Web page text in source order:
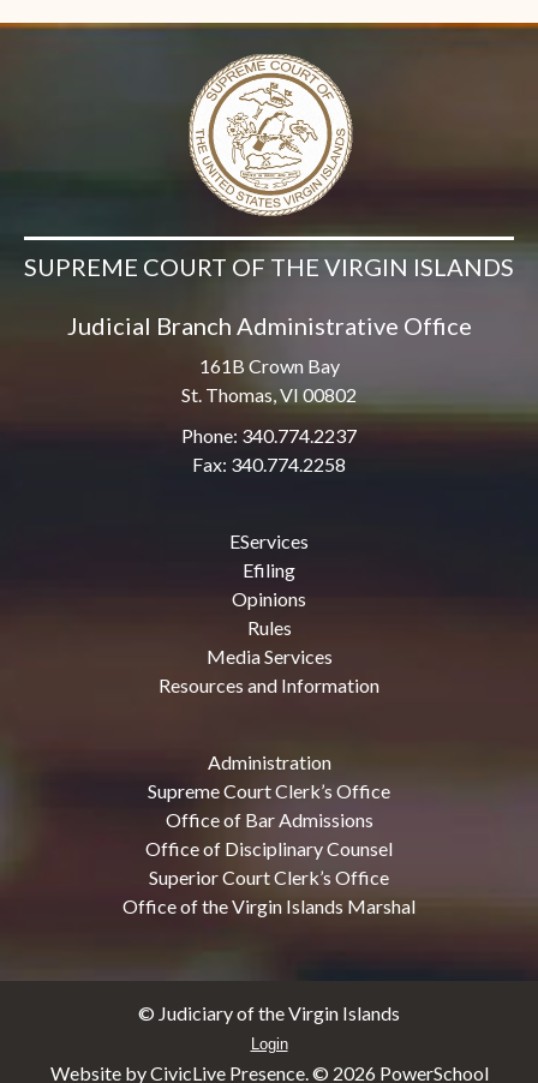
SUPREME COURT OF THE VIRGIN ISLANDS
Judicial Branch Administrative Office
161B Crown Bay
St. Thomas, VI 00802
Phone: 340.774.2237
Fax: 340.774.2258
EServices
Efiling
Opinions
Rules
Media Services
Resources and Information
Administration
Supreme Court Clerk’s Office
Office of Bar Admissions
Office of Disciplinary Counsel
Superior Court Clerk’s Office
Office of the Virgin Islands Marshal
© Judiciary of the Virgin Islands
Login
Website by CivicLive Presence. © 2026 PowerSchool